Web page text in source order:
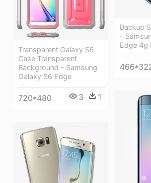
Backup
-
Edge 4g
Transparent Galaxy S6
Case Transparent
Background - Samsung
Galaxy S6 Edge
720*480 3 1